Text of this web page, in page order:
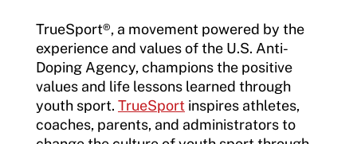
TrueSport®, a movement powered by the
experience and values of the U.S. Anti-
Doping Agency, champions the positive
values and life lessons learned through
youth sport. TrueSport inspires athletes,
coaches, parents, and administrators to